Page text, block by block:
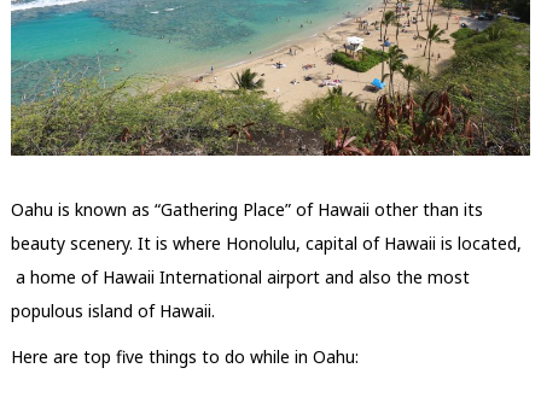
Oahu is known as “Gathering Place” of Hawaii other than its
beauty scenery. It is where Honolulu, capital of Hawaii is located,
a home of Hawaii International airport and also the most
populous island of Hawaii.
Here are top five things to do while in Oahu: